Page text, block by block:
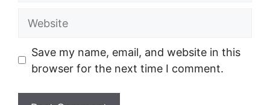
Website
Save my name, email, and website in this
browser for the next time I comment.